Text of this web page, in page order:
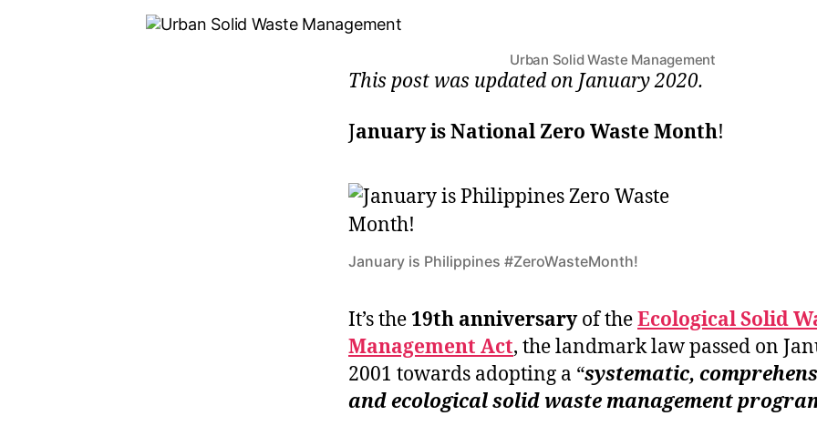
Urban Solid Waste Management
This post was updated on January 2020.
January is National Zero Waste Month!
January is Philippines #ZeroWasteMonth!
It’s the 19th anniversaryof theEcological Solid
Management Act, the landmark law passed on
2001 towards adopting a “systematic,
and ecological solid waste management